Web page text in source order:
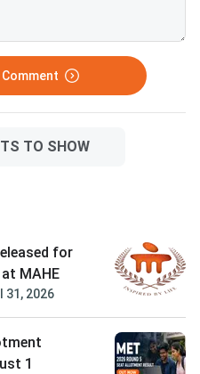
TO SHOW
for
MAHE
31, 2026
1